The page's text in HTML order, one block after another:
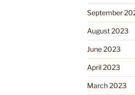
September
August 2023
June 2023
April 2023
March 2023